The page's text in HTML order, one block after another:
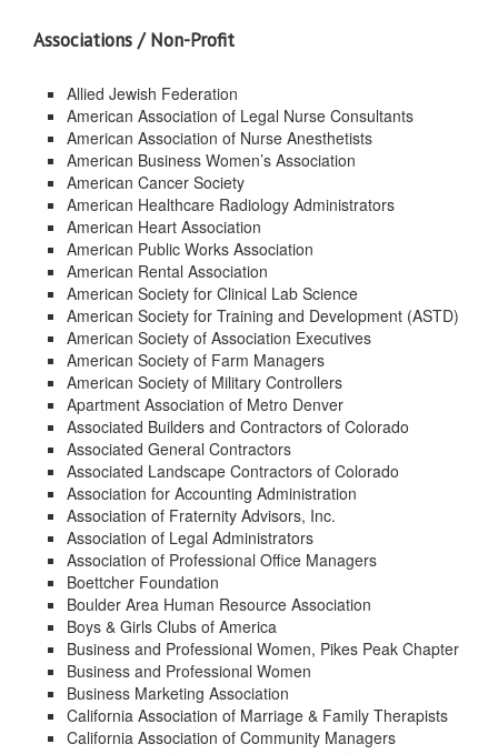
Associations / Non-Profit
Allied Jewish Federation
American Association of Legal Nurse Consultants
American Association of Nurse Anesthetists
American Business Women’s Association
American Cancer Society
American Healthcare Radiology Administrators
American Heart Association
American Public Works Association
American Rental Association
American Society for Clinical Lab Science
American Society for Training and Development (ASTD)
American Society of Association Executives
American Society of Farm Managers
American Society of Military Controllers
Apartment Association of Metro Denver
Associated Builders and Contractors of Colorado
Associated General Contractors
Associated Landscape Contractors of Colorado
Association for Accounting Administration
Association of Fraternity Advisors, Inc.
Association of Legal Administrators
Association of Professional Office Managers
Boettcher Foundation
Boulder Area Human Resource Association
Boys & Girls Clubs of America
Business and Professional Women, Pikes Peak Chapter
Business and Professional Women
Business Marketing Association
California Association of Marriage & Family Therapists
California Association of Community Managers